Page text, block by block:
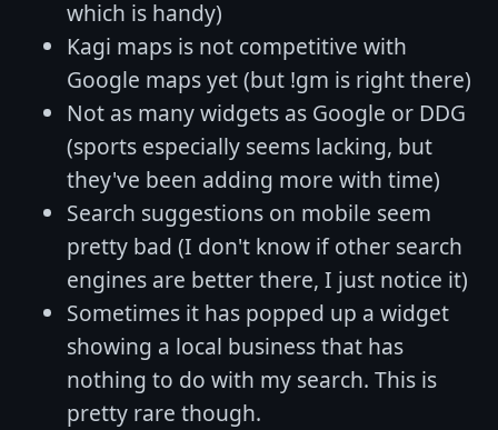
which is handy)
Kagi maps is not competitive with
Google maps yet (but !gm is right there)
Not as many widgets as Google or DDG
(sports especially seems lacking, but
they've been adding more with time)
Search suggestions on mobile seem
pretty bad (I don't know if other search
engines are better there, I just notice it)
Sometimes it has popped up a widget
showing a local business that has
nothing to do with my search. This is
pretty rare though.